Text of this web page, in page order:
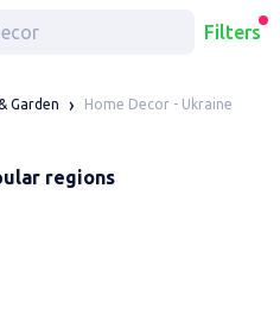
Filters
Garden Home Decor - Ukraine
regions